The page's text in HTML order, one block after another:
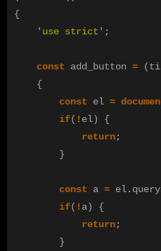
{
' use strict ' ;
const add_button = (
{
const
el =
if( !el)
{
return;
}
const a = el.
if( !a)
{
return;
}